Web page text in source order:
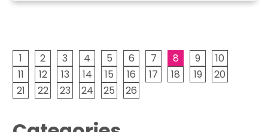
1 2 3 4 5 6 7 8 9
10
11
12 13 14 15 16 17 18 19
20
21
22 23 24 25 26